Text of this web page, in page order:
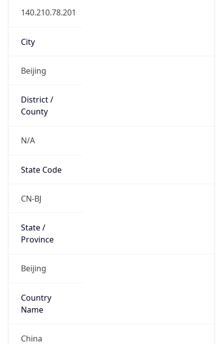
140.210.78.201
City
Beijing
District /
County
N/A
State Code
CN-BJ
State /
Province
Beijing
Country
Name
China